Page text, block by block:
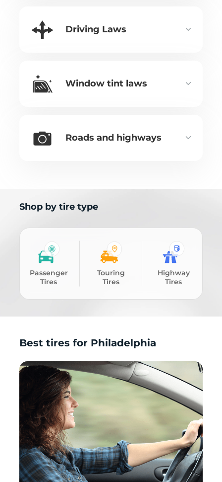
Driving Laws
Window tint laws
Roads and highways
Shop by tire type
Passenger
Tires
Touring
Tires
Highway
Tires
Best tires for Philadelphia